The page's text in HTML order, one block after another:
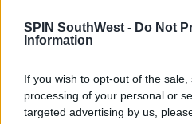
SPIN SouthWest - Do Not
Information
If you wish to opt-out of the
processing of your personal or
targeted advertising by us,
Eileen Keleghan from the
deemed eligible, will
highest on their list on
"You can only receive one
in the position where you